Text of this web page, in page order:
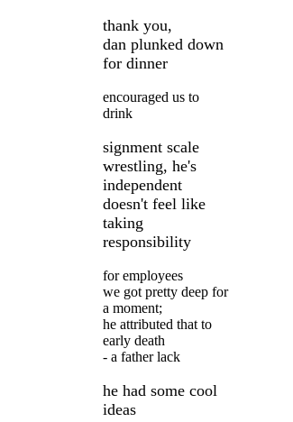
thank you,
dan plunked down
for dinner
encouraged us to
drink
signment scale
wrestling, he's
independent
doesn't feel like
taking
responsibility
for employees
we got pretty deep for
a moment;
he attributed that to
early death
- a father lack
he had some cool
ideas